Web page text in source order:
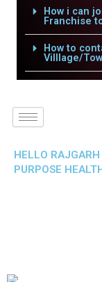
How i can
Franchise
How to
Villlage/
HELLO
PURPOSE